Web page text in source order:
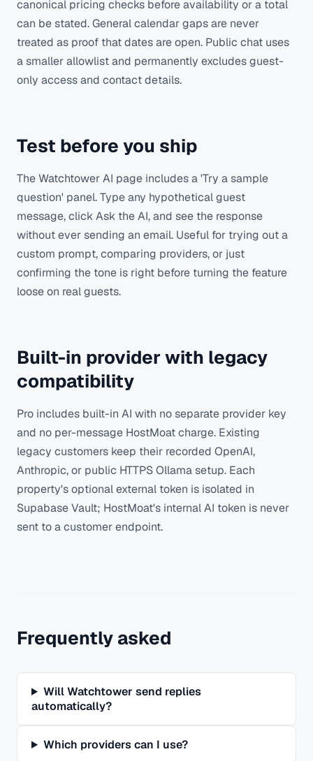
canonical pricing checks before availability or a total
can be stated. General calendar gaps are never
treated as proof that dates are open. Public chat uses
a smaller allowlist and permanently excludes guest-
only access and contact details.
Test before you ship
The Watchtower AI page includes a 'Try a sample
question' panel. Type any hypothetical guest
message, click Ask the AI, and see the response
without ever sending an email. Useful for trying out a
custom prompt, comparing providers, or just
confirming the tone is right before turning the feature
loose on real guests.
Built-in provider with legacy
compatibility
Pro includes built-in AI with no separate provider key
and no per-message HostMoat charge. Existing
legacy customers keep their recorded OpenAI,
Anthropic, or public HTTPS Ollama setup. Each
property's optional external token is isolated in
Supabase Vault; HostMoat's internal AI token is never
sent to a customer endpoint.
Frequently asked
Will Watchtower send replies
automatically?
Which providers can I use?